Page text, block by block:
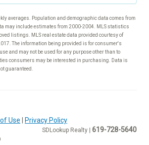
averages. Population and demographic data comes from
may include estimates from 2000-2004. MLS statistics
listings. MLS real estate data provided courtesy of
The information being provided is for consumer's
and may not be used for any purpose other than to
consumers may be interested in purchasing. Data is
guaranteed.
Use Privacy Policy
SDLookup Realty | 619-728-5640